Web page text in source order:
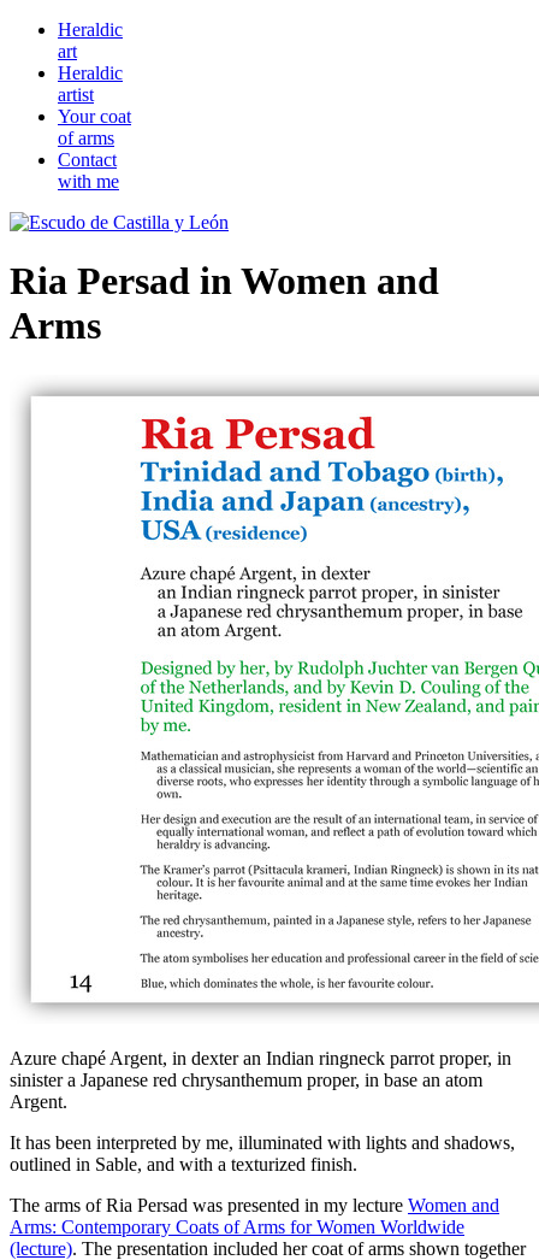
Heraldic
art
Heraldic
artist
Your coat
of arms
Contact
with me
Ria Persad in Women and
Arms
Azure chapé Argent, in dexter an Indian ringneck parrot proper, in
sinister a Japanese red chrysanthemum proper, in base an atom
Argent.
It has been interpreted by me, illuminated with lights and shadows,
outlined in Sable, and with a texturized finish.
The arms of Ria Persad was presented in my lecture Women and
Arms: Contemporary Coats of Arms for Women Worldwide
(lecture). The presentation included her coat of arms shown together